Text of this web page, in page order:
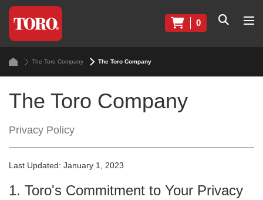
0
The Toro Company The Toro Company
The Toro Company
Privacy Policy
Last Updated: January 1, 2023
1. Toro's Commitment to Your Privacy